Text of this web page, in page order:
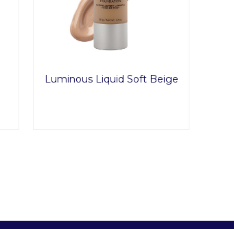
Luminous Liquid Soft Beige